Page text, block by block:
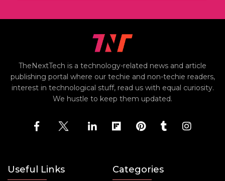
TheNextTech is a technology-related news and article
publishing portal where our techie and non-techie readers,
interest in technological stuff, read us with equal curiosity.
We hustle to keep them updated.
Useful Links Categories